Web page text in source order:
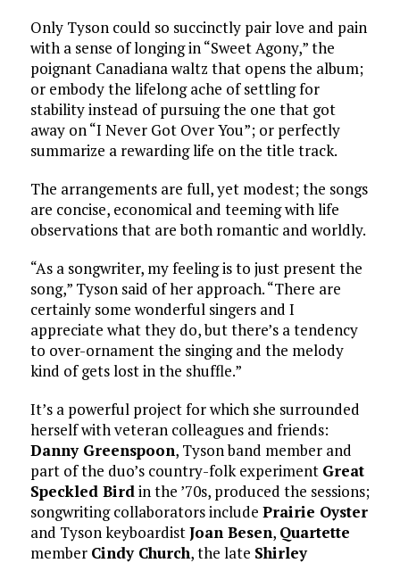
Only Tyson could so succinctly pair love and pain
with a sense of longing in “Sweet Agony,” the
poignant Canadiana waltz that opens the album;
or embody the lifelong ache of settling for
stability instead of pursuing the one that got
away on “I Never Got Over You”; or perfectly
summarize a rewarding life on the title track.
The arrangements are full, yet modest; the songs
are concise, economical and teeming with life
observations that are both romantic and worldly.
“As a songwriter, my feeling is to just present the
song,” Tyson said of her approach. “There are
certainly some wonderful singers and I
appreciate what they do, but there’s a tendency
to over-ornament the singing and the melody
kind of gets lost in the shuffle.”
It’s a powerful project for which she surrounded
herself with veteran colleagues and friends:
Danny Greenspoon, Tyson band member and
part of the duo’s country-folk experiment Great
Speckled Birdin the ’70s, produced the sessions;
songwriting collaborators include Prairie Oyster
and Tyson keyboardistJoan Besen, Quartette
member Cindy Church, the late Shirley